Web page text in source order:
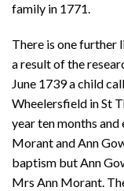
family in 1771.
There is one further
a result of the
June 1739 a child
Wheelersfield in St
year ten months and
Morant and Ann
baptism but Ann
Mrs Ann Morant.